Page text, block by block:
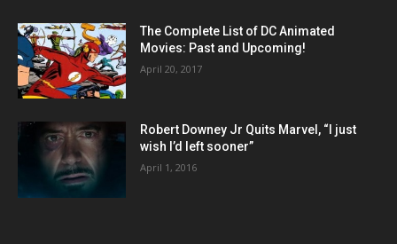
The Complete List of DC Animated
Movies: Past and Upcoming!
April 20, 2017
Robert Downey Jr Quits Marvel, “I just
wish I’d left sooner”
April 1, 2016